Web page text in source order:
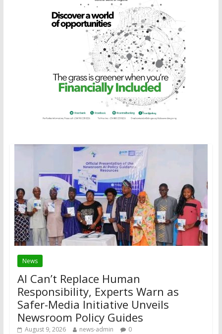
News
AI Can’t Replace Human
Responsibility, Experts Warn as
Safer-Media Initiative Unveils
Newsroom Policy Guides
August 9, 2026 news-admin 0